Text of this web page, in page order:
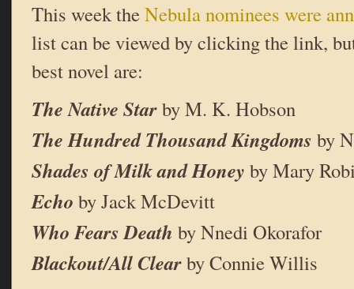
This week theNebula nominees were
list can be viewed by clicking the link,
best novel are:
The Native Starby M. K. Hobson
The Hundred Thousand Kingdoms by
Shades of Milk and Honey by Mary
Echo by Jack McDevitt
Who Fears Death by Nnedi Okorafor
Blackout/All Clearby Connie Willis